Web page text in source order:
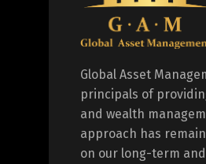
Global Asset
principals of
and wealth
approach has
on our long-term